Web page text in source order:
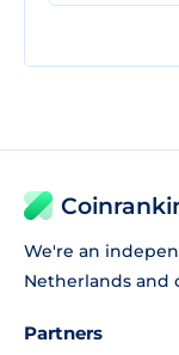
We're an
Netherlands and
Partners